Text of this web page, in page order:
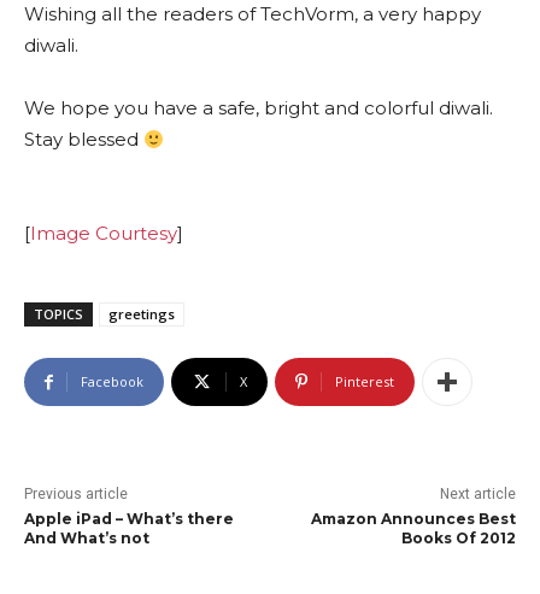
Wishing all the readers of TechVorm, a very happy
diwali.
We hope you have a safe, bright and colorful diwali.
Stay blessed
[Image Courtesy]
TOPICS greetings
Facebook X Pinterest
Previous article
Apple iPad – What’s there
And What’s not
Next article
Amazon Announces Best
Books Of 2012